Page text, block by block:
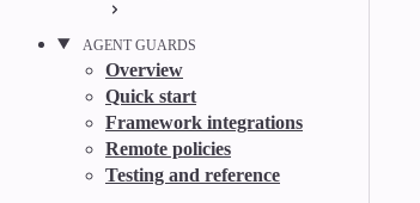
AGENT GUARDS
Overview
Quick start
Framework integrations
Remote policies
Testing and reference